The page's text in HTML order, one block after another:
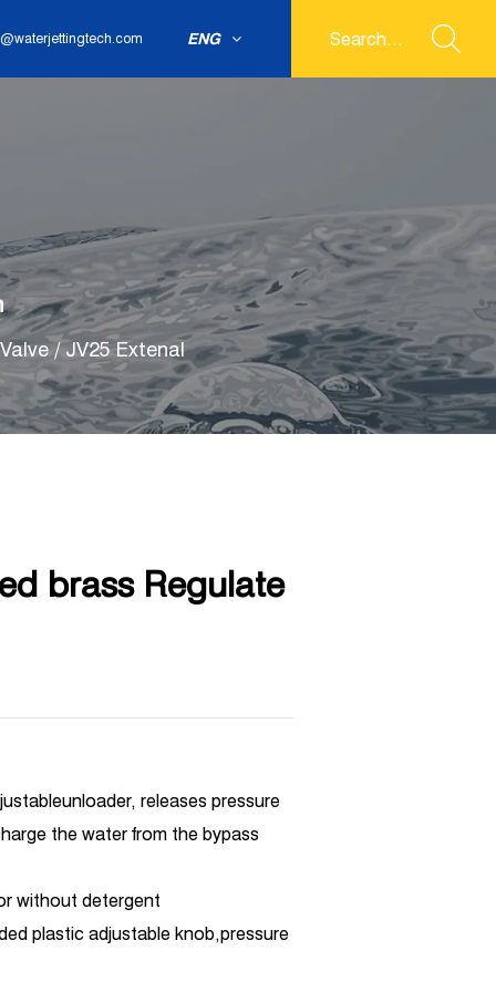
ENG
/JV25 Extenal
brass Regulate
releases pressure
the water from the bypass
without detergent
plastic adjustable knob,pressure